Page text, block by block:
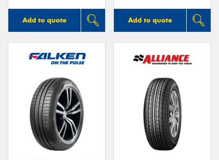
Add to quote Add to quote